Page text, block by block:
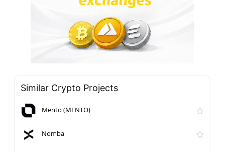
Similar Crypto Projects
Mento (MENTO)
Nomba